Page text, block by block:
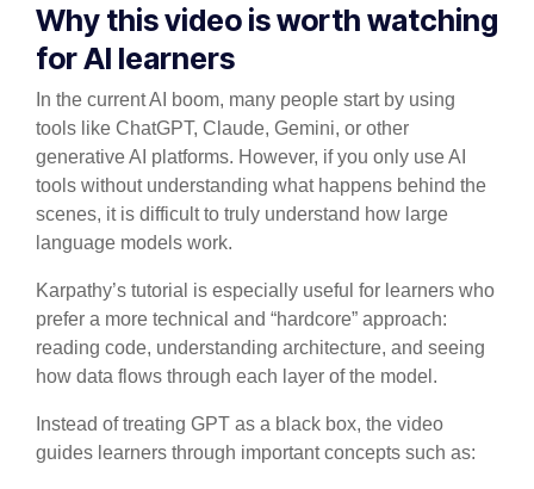
Why this video is worth watching
for AI learners
In the current AI boom, many people start by using
tools like ChatGPT, Claude, Gemini, or other
generative AI platforms. However, if you only use AI
tools without understanding what happens behind the
scenes, it is difficult to truly understand how large
language models work.
Karpathy’s tutorial is especially useful for learners who
prefer a more technical and “hardcore” approach:
reading code, understanding architecture, and seeing
how data flows through each layer of the model.
Instead of treating GPT as a black box, the video
guides learners through important concepts such as: